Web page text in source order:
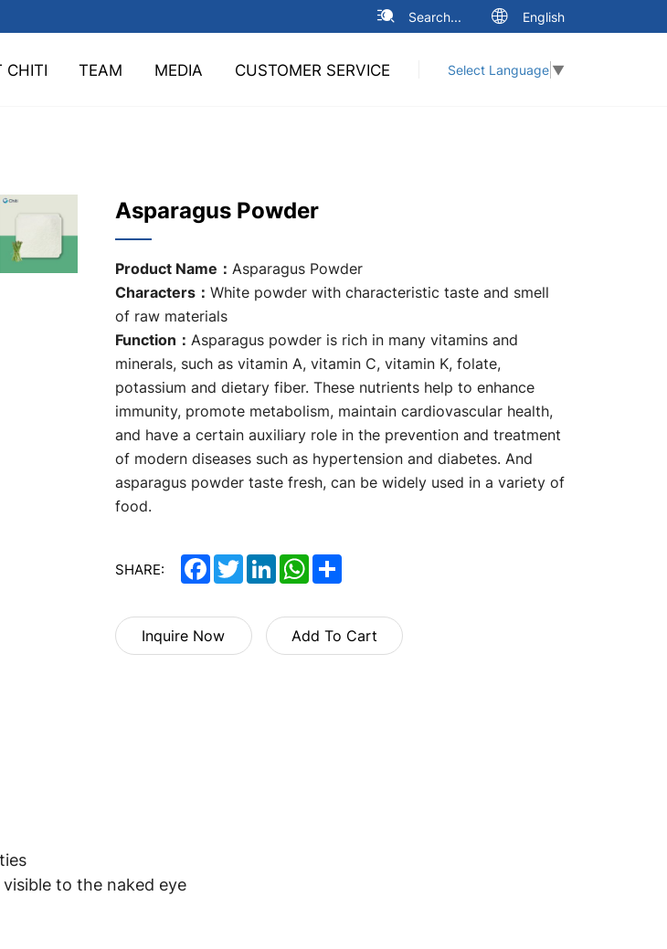
Search... English
CHITI TEAM MEDIA CUSTOMER SERVICE Select Language ▼
Asparagus Powder
Product Name： Asparagus Powder
Characters： White powder with characteristic taste and smell
of raw materials
Function： Asparagus powder is rich in many vitamins and
minerals, such as vitamin A, vitamin C, vitamin K, folate,
potassium and dietary fiber. These nutrients help to enhance
immunity, promote metabolism, maintain cardiovascular health,
and have a certain auxiliary role in the prevention and treatment
of modern diseases such as hypertension and diabetes. And
asparagus powder taste fresh, can be widely used in a variety of
food.
SHARE: Facebook
TwitterLinkedInWhatsApp
Share
Inquire Now Add To Cart
to the naked eye